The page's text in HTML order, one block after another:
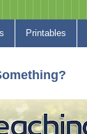
Printables